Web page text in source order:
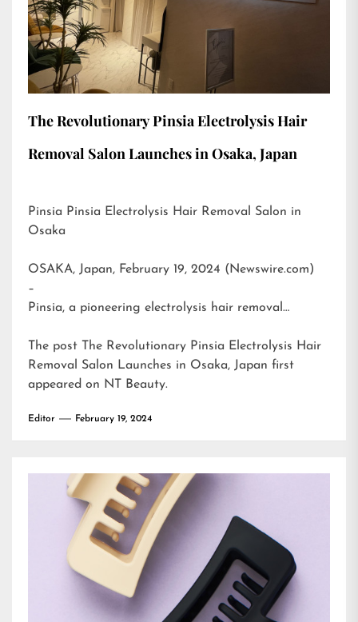
The Revolutionary Pinsia Electrolysis Hair
Removal Salon Launches in Osaka, Japan
Pinsia Pinsia Electrolysis Hair Removal Salon in
Osaka
OSAKA, Japan, February 19, 2024 (Newswire.com)
–
Pinsia, a pioneering electrolysis hair removal…
The post
The Revolutionary Pinsia Electrolysis Hair
Removal Salon Launches in Osaka, Japan first
appeared on NT Beauty.
Editor February 19, 2024